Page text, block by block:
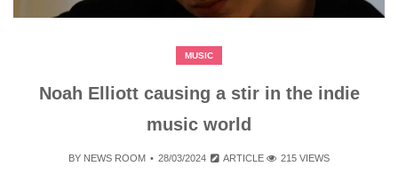
MUSIC
Noah Elliott causing a stir in the indie
music world
BY NEWS ROOM 28/03/2024 ARTICLE 215 VIEWS